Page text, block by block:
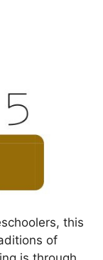
this
of